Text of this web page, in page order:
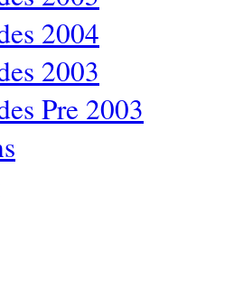
2004
2003
Pre 2003